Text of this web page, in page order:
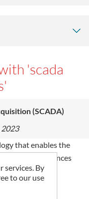
'scada
(SCADA)
2023
that enables the
It enhances
sectors.
services. By
to our use